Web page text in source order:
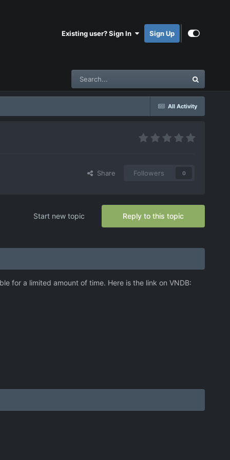
Existing user? Sign In Sign Up
All Activity
Share Followers 0
Reply to this topic
Start new topic
for a limited amount of time. Here is the link on VNDB: